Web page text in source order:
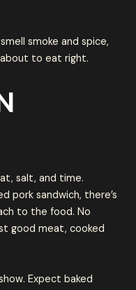
smoke and spice,
to eat right.
salt, and time.
pork sandwich, there’s
to the food. No
good meat, cooked
Expect baked